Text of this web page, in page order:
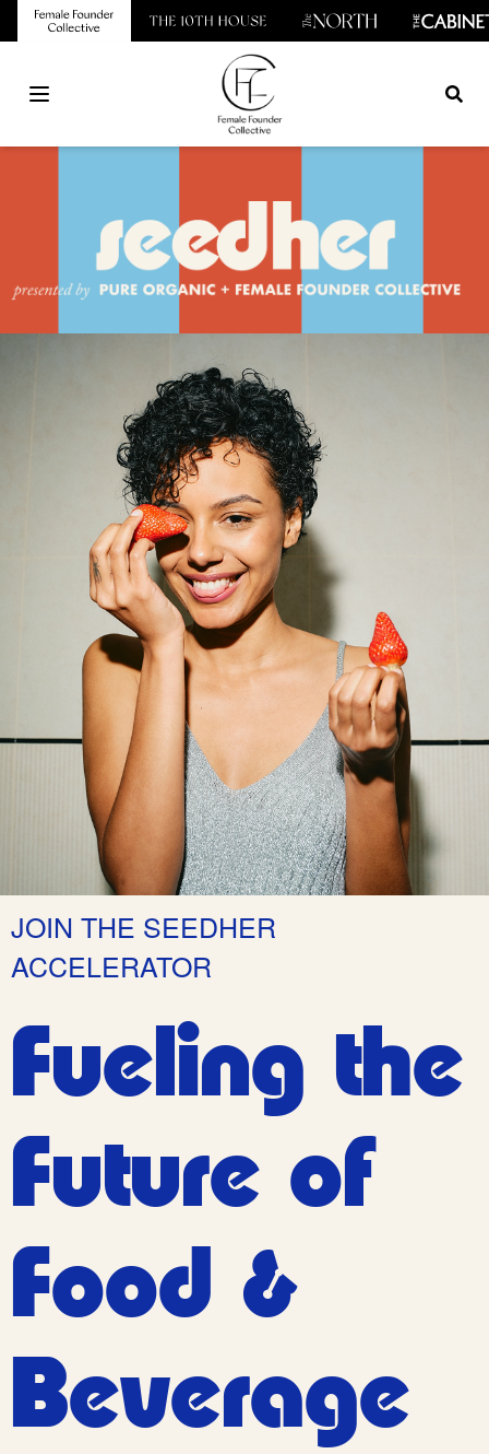
Open main menu
JOIN THE SEEDHER
ACCELERATOR
Fueling the
Future of
Food &
Beverage